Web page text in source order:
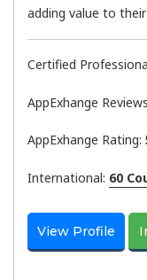
adding value to
Certified
AppExhange
AppExhange Rating:
International: 60
View Profile